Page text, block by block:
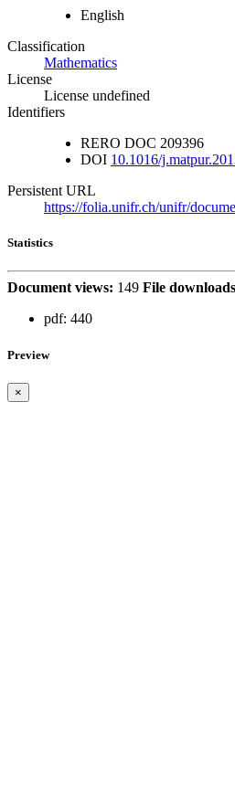
English
Classification
Mathematics
License
License undefined
Identifiers
RERO DOC 209396
DOI 10.1016/
Persistent URL
https://folia.unifr.ch/unifr/
Statistics
Document views: 149 File
pdf: 440
Preview
×